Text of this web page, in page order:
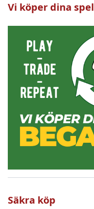
Vi köper dina spel
Säkra köp